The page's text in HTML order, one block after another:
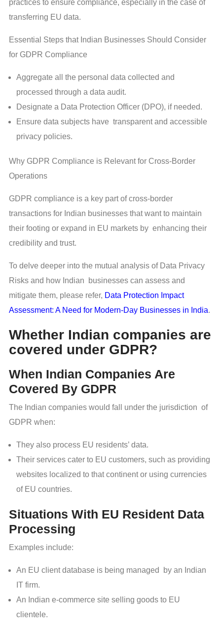
practices to ensure compliance, especially in the case of
transferring EU data.
Essential Steps that Indian Businesses Should Consider
for GDPR Compliance
Aggregate all the personal data collected and
processed through a data audit.
Designate a Data Protection Officer (DPO), if needed.
Ensure data subjects have transparent and accessible
privacy policies.
Why GDPR Compliance is Relevant for Cross-Border
Operations
GDPR compliance is a key part of cross-border
transactions for Indian businesses that want to maintain
their footing or expand in EU markets by enhancing their
credibility and trust.
To delve deeper into the mutual analysis of Data Privacy
Risks and how Indian businesses can assess and
mitigate them, please refer, Data Protection Impact
Assessment: A Need for Modern-Day Businesses in India.
Whether Indian companies are
covered under GDPR?
When Indian Companies Are
Covered By GDPR
The Indian companies would fall under the jurisdiction of
GDPR when:
They also process EU residents’ data.
Their services cater to EU customers, such as providing
websites localized to that continent or using currencies
of EU countries.
Situations With EU Resident Data
Processing
Examples include:
An EU client database is being managed by an Indian
IT firm.
An Indian e-commerce site selling goods to EU
clientele.